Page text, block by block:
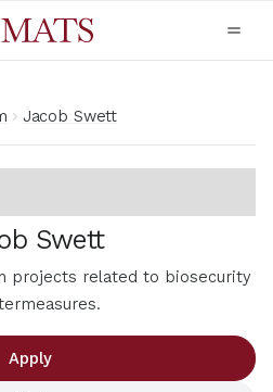
Jacob Swett
Swett
projects related to biosecurity
Apply